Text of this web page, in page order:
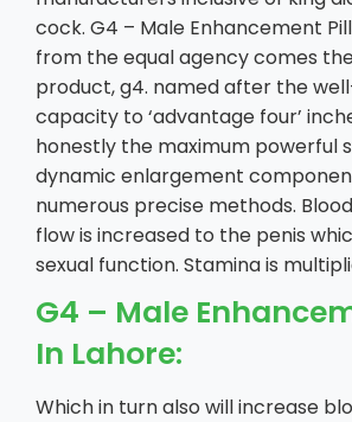
cock. G4 – Male Enhancement
from the equal agency comes
product, g4. named after the
capacity to ‘advantage four’
honestly the maximum powerful
dynamic enlargement
numerous precise methods.
flow is increased to the penis
sexual function. Stamina is
G4 – Male
In Lahore:
Which in turn also will increase